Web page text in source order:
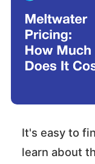
It's easy to
learn about